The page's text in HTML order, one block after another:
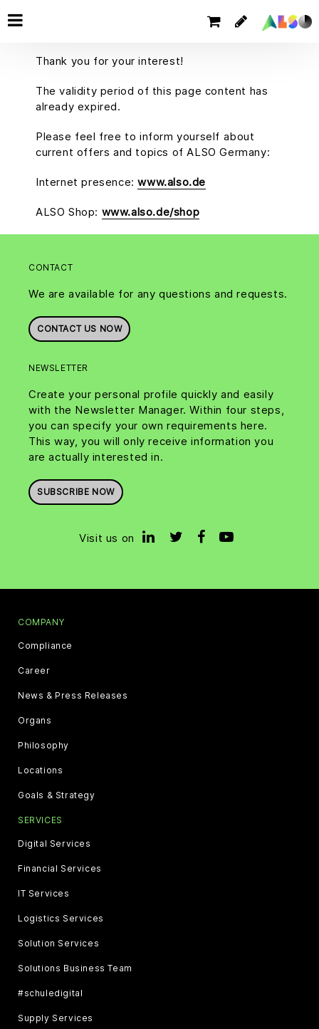
Thank you for your interest!
The validity period of this page content has
already expired.
Please feel free to inform yourself about
current offers and topics of ALSO Germany:
Internet presence:www.also.de
ALSO Shop: www.also.de/shop
CONTACT
We are available for any questions and requests.
CONTACT US NOW
NEWSLETTER
Create your personal profile quickly and easily
with the Newsletter Manager. Within four steps,
you can specify your own requirements here.
This way, you will only receive information you
are actually interested in.
SUBSCRIBE NOW
Visit us on
COMPANY
Compliance
Career
News & Press Releases
Organs
Philosophy
Locations
Goals & Strategy
SERVICES
Digital Services
Financial Services
IT Services
Logistics Services
Solution Services
Solutions Business Team
#schuledigital
Supply Services